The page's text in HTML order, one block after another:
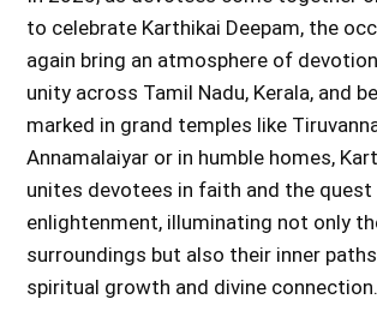
to celebrate Karthikai Deepam, the
again bring an atmosphere of
unity across Tamil Nadu, Kerala, and
marked in grand temples like
Annamalaiyar or in humble homes,
unites devotees in faith and the
enlightenment, illuminating not only
surroundings but also their inner
spiritual growth and divine connection.